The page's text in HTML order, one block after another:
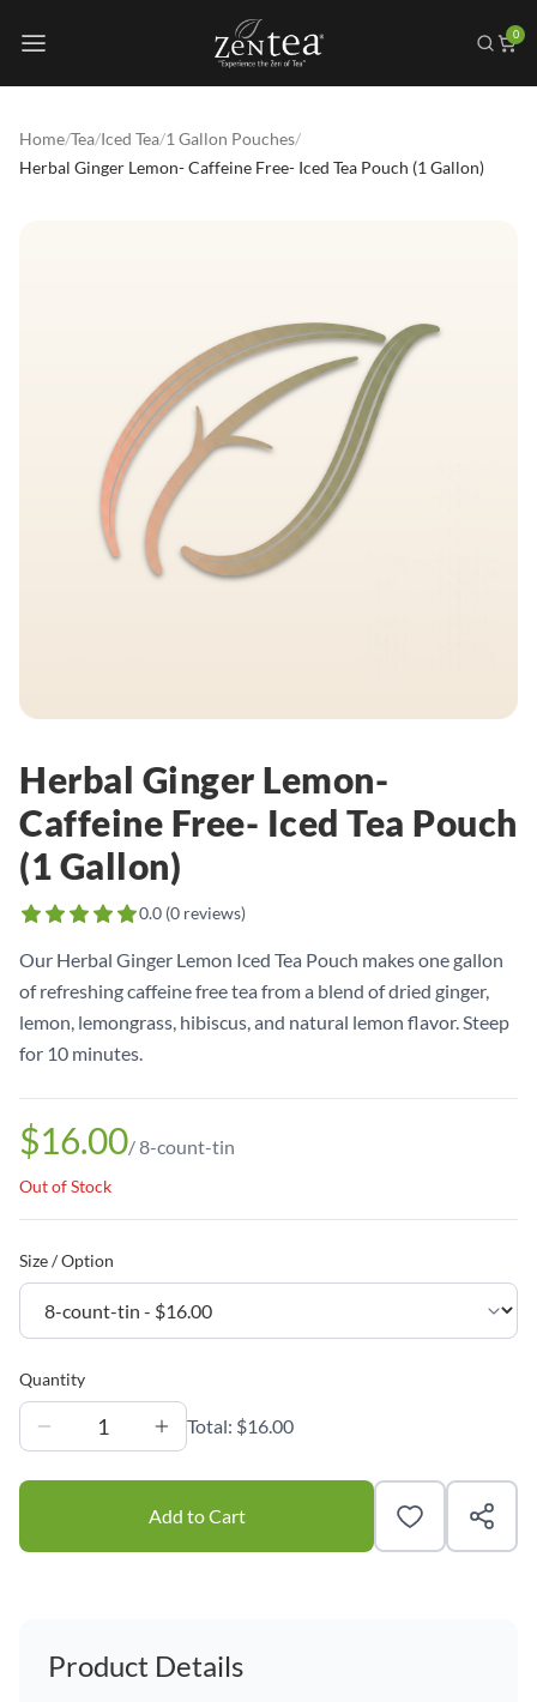
0
Home/Tea/Iced Tea/1 Gallon Pouches/
Herbal Ginger Lemon- Caffeine Free- Iced Tea Pouch (1 Gallon)
Herbal Ginger Lemon-
Caffeine Free- Iced Tea Pouch
(1 Gallon)
0.0 (0 reviews)
Our Herbal Ginger Lemon Iced Tea Pouch makes one gallon
of refreshing caffeine free tea from a blend of dried ginger,
lemon, lemongrass, hibiscus, and natural lemon flavor. Steep
for 10 minutes.
$16.00/8-count-tin
Out of Stock
Size / Option
Quantity
1 Total: $16.00
Add to Cart
Product Details